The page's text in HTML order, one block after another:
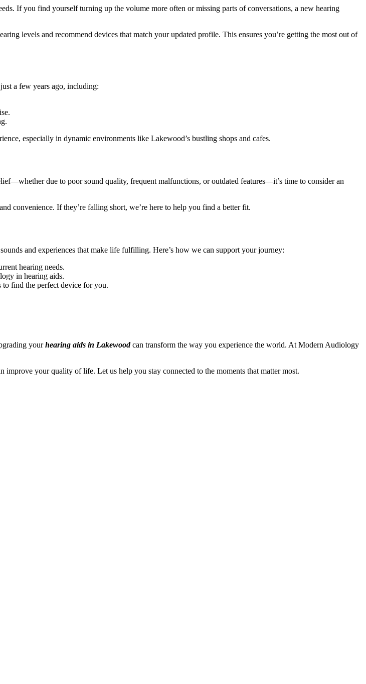
If you find yourself turning up the volume more often or missing parts of conversations, a new hearing
levels and recommend devices that match your updated profile. This ensures you’re getting the most out of
a few years ago, including:
especially in dynamic environments like Lakewood’s bustling shops and cafes.
due to poor sound quality, frequent malfunctions, or outdated features—it’s time to consider an
convenience. If they’re falling short, we’re here to help you find a better fit.
and experiences that make life fulfilling. Here’s how we can support your journey:
hearing needs.
in hearing aids.
to find the perfect device for you.
yourhearing aids in Lakewoodcan transform the way you experience the world. At Modern Audiology
your quality of life. Let us help you stay connected to the moments that matter most.